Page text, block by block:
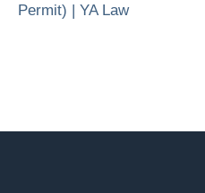
Permit) | YA Law